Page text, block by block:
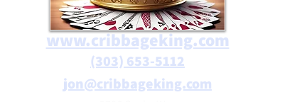
www.cribbageking.com
(303) 653-5112
jon@cribbageking.com